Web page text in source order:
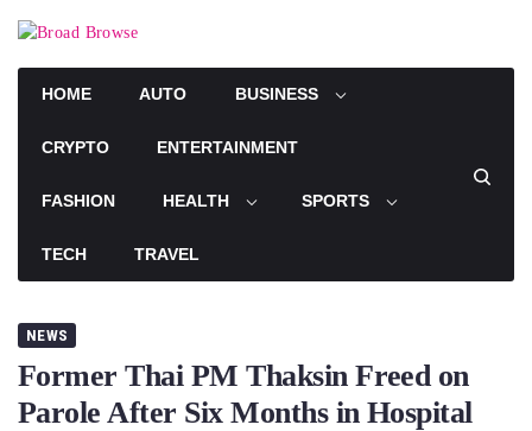
content
HOME AUTO BUSINESS
CRYPTO ENTERTAINMENT
FASHION HEALTH SPORTS
TECH TRAVEL
NEWS
Former Thai PM Thaksin Freed on
Parole After Six Months in Hospital